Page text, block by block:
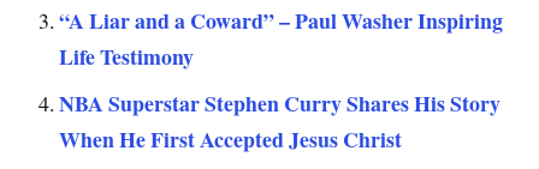
“A Liar and a Coward” – Paul Washer Inspiring
Life Testimony
NBA Superstar Stephen Curry Shares His Story
When He First Accepted Jesus Christ